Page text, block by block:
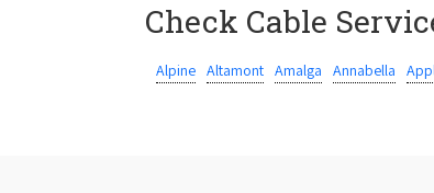
Check Cable
Alpine Altamont Amalga Annabella